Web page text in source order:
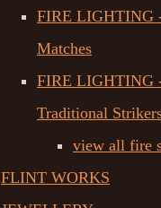
FIRE LIGHTING
Matches
FIRE LIGHTING
Traditional
view all fire
FLINT WORKS